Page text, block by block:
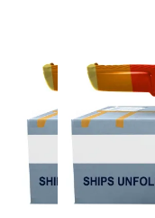
images
gallery